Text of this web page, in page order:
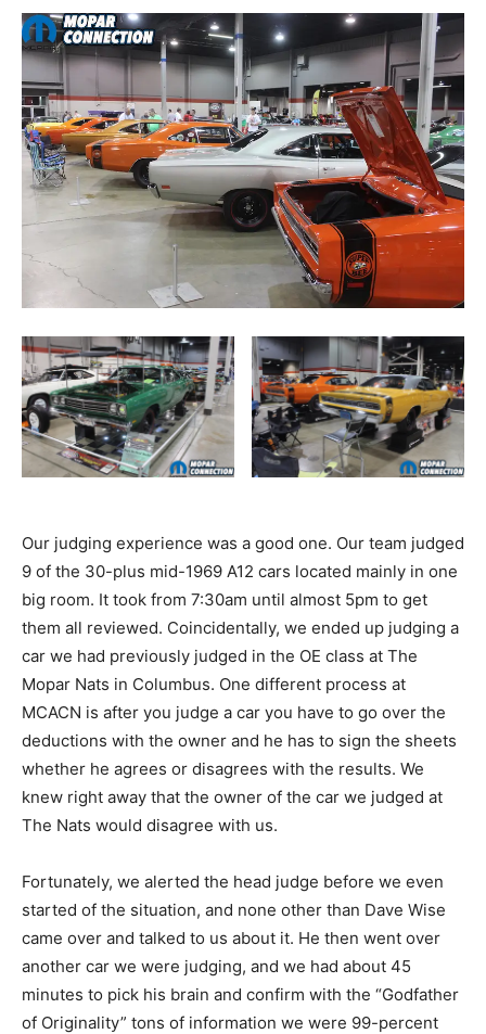
Our judging experience was a good one. Our team judged
9 of the 30-plus mid-1969 A12 cars located mainly in one
big room. It took from 7:30am until almost 5pm to get
them all reviewed. Coincidentally, we ended up judging a
car we had previously judged in the OE class at The
Mopar Nats in Columbus. One different process at
MCACN is after you judge a car you have to go over the
deductions with the owner and he has to sign the sheets
whether he agrees or disagrees with the results. We
knew right away that the owner of the car we judged at
The Nats would disagree with us.
Fortunately, we alerted the head judge before we even
started of the situation, and none other than Dave Wise
came over and talked to us about it. He then went over
another car we were judging, and we had about 45
minutes to pick his brain and confirm with the “Godfather
of Originality” tons of information we were 99-percent